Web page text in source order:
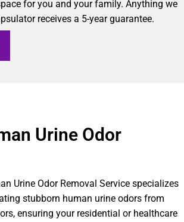
for you and your family. Anything we
receives a 5-year guarantee.
Urine Odor
Urine Odor Removal Service specializes
stubborn human urine odors from
ensuring your residential or healthcare